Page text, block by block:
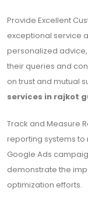
Provide Excellent
exceptional service
personalized
their queries and
on trust and mutual
services in rajkot
Track and Measure
reporting systems
Google Ads
demonstrate the
optimization efforts.